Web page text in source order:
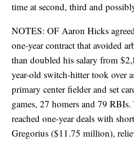
time at second, third and
NOTES: OF Aaron Hicks
one-year contract that avoided
than doubled his salary from
year-old switch-hitter took over
primary center fielder and set
games, 27 homers and 79 RBIs.
reached one-year deals with
Gregorius ($11.75 million),